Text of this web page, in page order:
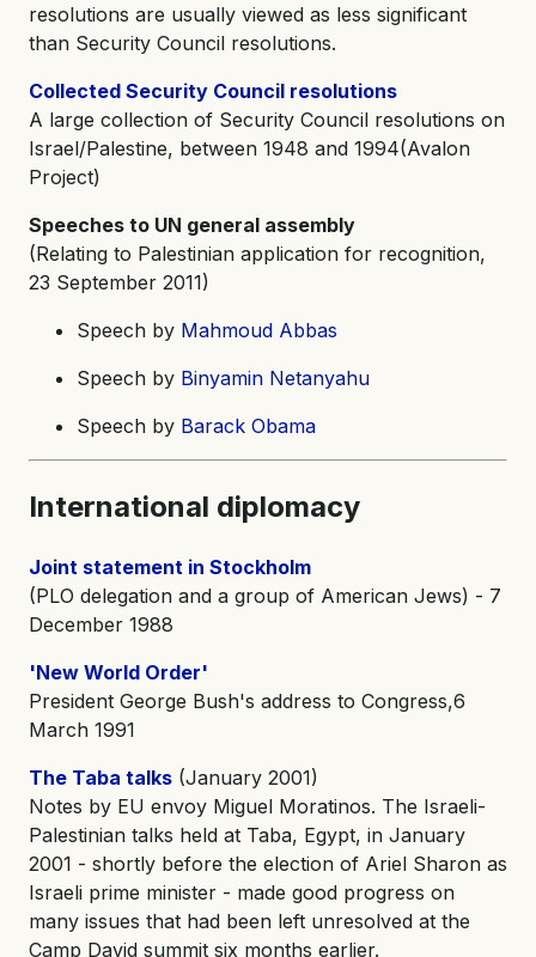
resolutions are usually viewed as less significant
than Security Council resolutions.
Collected Security Council resolutions
A large collection of Security Council resolutions on
Israel/Palestine, between 1948 and 1994(Avalon
Project)
Speeches to UN general assembly
(Relating to Palestinian application for recognition,
23 September 2011)
Speech by Mahmoud Abbas
Speech by Binyamin Netanyahu
Speech by Barack Obama
International diplomacy
Joint statement in Stockholm
(PLO delegation and a group of American Jews) - 7
December 1988
'New World Order'
President George Bush's address to Congress,6
March 1991
The Taba talks (January 2001)
Notes by EU envoy Miguel Moratinos. The Israeli-
Palestinian talks held at Taba, Egypt, in January
2001 - shortly before the election of Ariel Sharon as
Israeli prime minister - made good progress on
many issues that had been left unresolved at the
Camp David summit six months earlier.